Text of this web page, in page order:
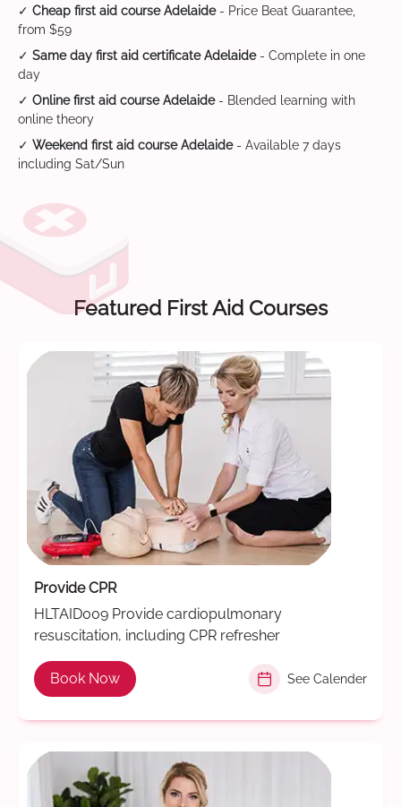
✓ Cheap first aid course Adelaide- Price Beat Guarantee,
from $59
✓ Same day first aid certificate Adelaide- Complete in one
day
✓ Online first aid course Adelaide- Blended learning with
online theory
✓ Weekend first aid course Adelaide- Available 7 days
including Sat/Sun
Featured First Aid Courses
Provide CPR
HLTAID009 Provide cardiopulmonary
resuscitation, including CPR refresher
Book Now See Calender